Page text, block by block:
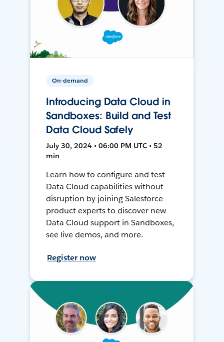
On-demand
Introducing Data Cloud in
Sandboxes: Build and Test
Data Cloud Safely
July 30, 2024 • 06:00 PM UTC • 52
min
Learn how to configure and test
Data Cloud capabilities without
disruption by joining Salesforce
product experts to discover new
Data Cloud support in Sandboxes,
see live demos, and more.
Register now